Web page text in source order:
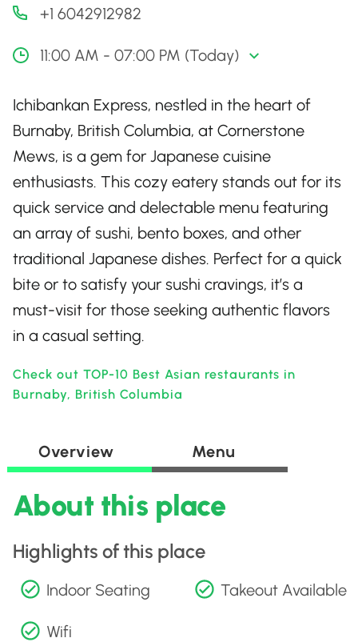
+1 6042912982
11:00 AM - 07:00 PM (Today)
Ichibankan Express, nestled in the heart of
Burnaby, British Columbia, at Cornerstone
Mews, is a gem for Japanese cuisine
enthusiasts. This cozy eatery stands out for its
quick service and delectable menu featuring
an array of sushi, bento boxes, and other
traditional Japanese dishes. Perfect for a quick
bite or to satisfy your sushi cravings, it’s a
must-visit for those seeking authentic flavors
in a casual setting.
Check out TOP-10 Best Asian restaurants in
Burnaby, British Columbia
Overview Menu
About this place
Highlights of this place
Indoor Seating Takeout Available
Wifi